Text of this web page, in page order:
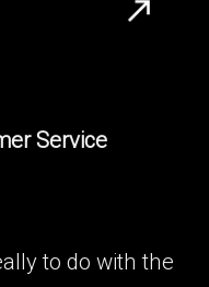
Service
to do with the